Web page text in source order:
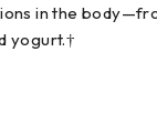
in the
yogurt.†